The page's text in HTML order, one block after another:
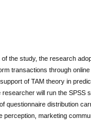
the study, the research
transactions through
of TAM theory in
will run the SPSS
questionnaire distribution
perception, marketing